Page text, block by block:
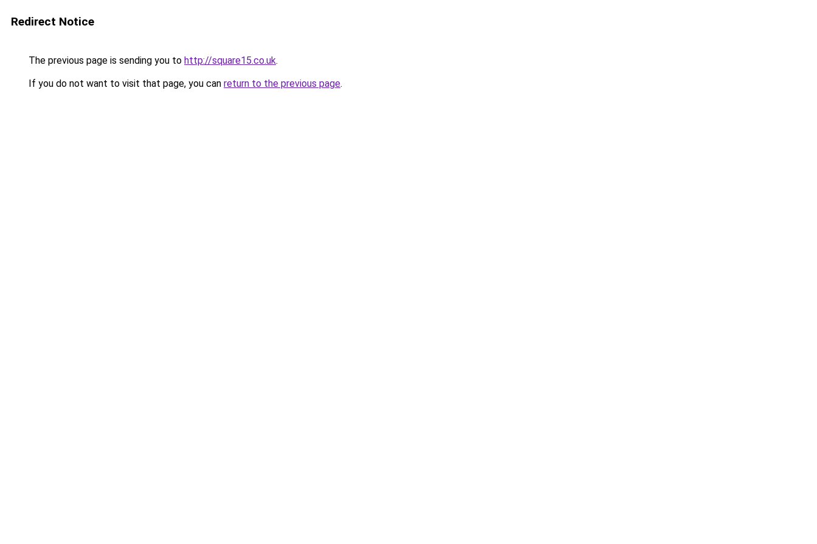
Redirect Notice
The previous page is sending you to http://square15.co.uk.
If you do not want to visit that page, you can return to the previous page.